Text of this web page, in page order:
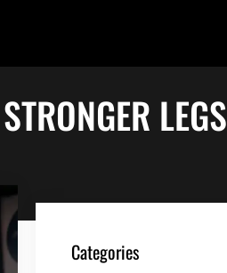
LEGS
Categories